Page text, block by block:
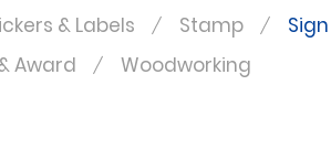
& Labels Stamp
Award
Woodworking